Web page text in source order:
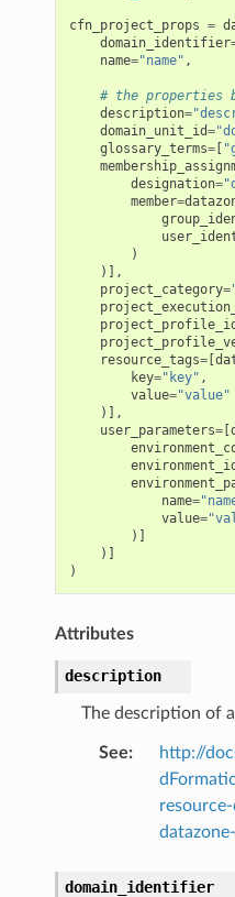
cfn_project_props =
domain_identifier
name="name" ,
# the properties
description=
domain_unit_id=
glossary_terms=[
designation=
member=
)
)],
project_category=
project_profile_id
resource_tags=[
key="key" ,
value="value"
)],
user_parameters=[
environment_id
name=
value=
)]
)]
)
Attributes
description
The description of
See:
http://
domain_identifier